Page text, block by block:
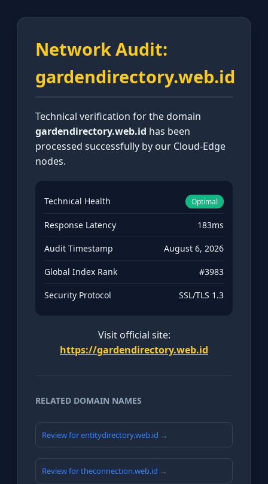
Network Audit:
gardendirectory.web.id
Technical verification for the domain
gardendirectory.web.id has been
processed successfully by our Cloud-Edge
nodes.
Technical Health Optimal
Response Latency 183ms
Audit Timestamp August 6, 2026
Global Index Rank #3983
Security Protocol SSL/TLS 1.3
Visit official site:
https://gardendirectory.web.id
RELATED DOMAIN NAMES
Review for entitydirectory.web.id →
Review for theconnection.web.id →